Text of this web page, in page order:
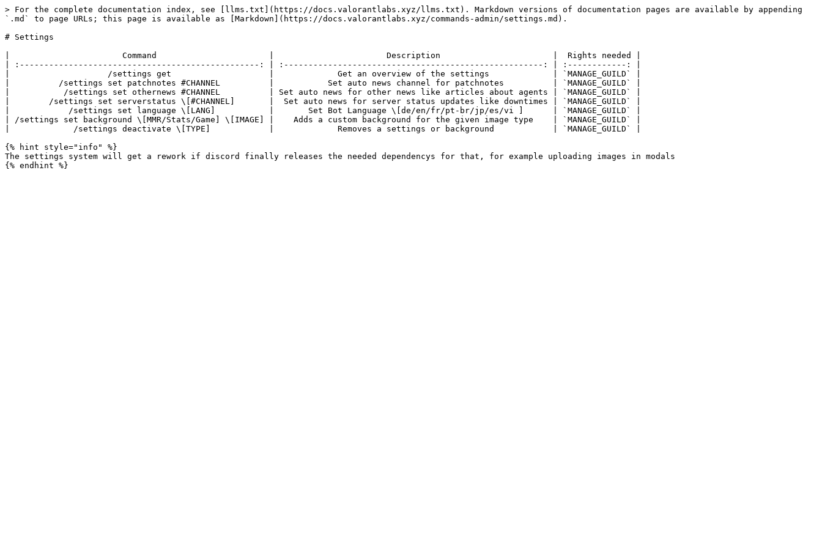
> For the complete documentation index, see [llms.txt](https://docs.valorantlabs.xyz/llms.txt). Markdown versions of documentation pages are available by appending
`.md` to page URLs; this page is available as [Markdown](https://docs.valorantlabs.xyz/commands-admin/settings.md).
# Settings
|                       Command                       |                       Description                       |  Rights needed |
| :-------------------------------------------------: | :-----------------------------------------------------: | :------------: |
|                    /settings get                    |             Get an overview of the settings             | `MANAGE_GUILD` |
|          /settings set patchnotes #CHANNEL          |           Set auto news channel for patchnotes          | `MANAGE_GUILD` |
|           /settings set othernews #CHANNEL          | Set auto news for other news like articles about agents | `MANAGE_GUILD` |
|        /settings set serverstatus \[#CHANNEL]       |  Set auto news for server status updates like downtimes | `MANAGE_GUILD` |
|            /settings set language \[LANG]           |       Set Bot Language \[de/en/fr/pt-br/jp/es/vi ]      | `MANAGE_GUILD` |
| /settings set background \[MMR/Stats/Game] \[IMAGE] |    Adds a custom background for the given image type    | `MANAGE_GUILD` |
|             /settings deactivate \[TYPE]            |             Removes a settings or background            | `MANAGE_GUILD` |
{% hint style="info" %}
The settings system will get a rework if discord finally releases the needed dependencys for that, for example uploading images in modals